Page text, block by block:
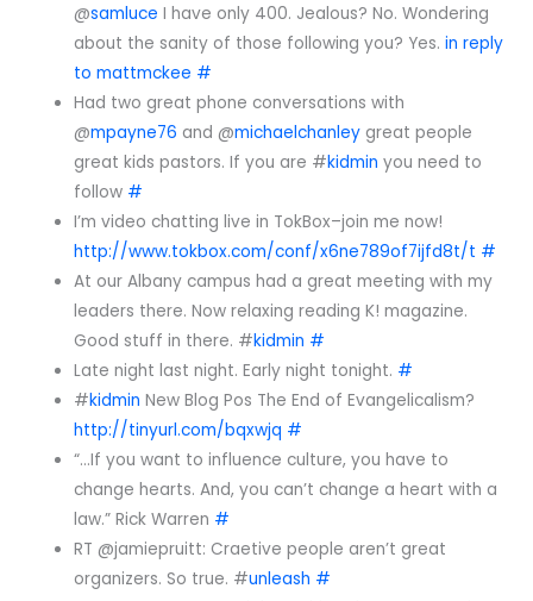
@samluce I have only 400. Jealous? No. Wondering
about the sanity of those following you? Yes.in reply
to mattmckee #
Had two great phone conversations with
@mpayne76 and @michaelchanley great people
great kids pastors. If you are #kidmin you need to
follow #
I’m video chatting live in TokBox–join me now!
http://www.tokbox.com/conf/x6ne789of7ijfd8t/t #
At our Albany campus had a great meeting with my
leaders there. Now relaxing reading K! magazine.
Good stuff in there. #kidmin #
Late night last night. Early night tonight. #
#kidmin New Blog Pos The End of Evangelicalism?
http://tinyurl.com/bqxwjq #
“…If you want to influence culture, you have to
change hearts. And, you can’t change a heart with a
law.” Rick Warren #
RT @jamiepruitt: Craetive people aren’t great
organizers. So true. #unleash #